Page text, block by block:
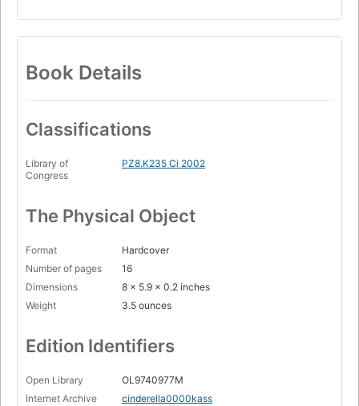
Book Details
Classifications
Library of
Congress
PZ8.K235 Ci 2002
The Physical Object
Format
Hardcover
Number of pages
16
Dimensions
8 x 5.9 x 0.2 inches
Weight
3.5 ounces
Edition Identifiers
Open Library
OL9740977M
Internet Archive
cinderella0000kass